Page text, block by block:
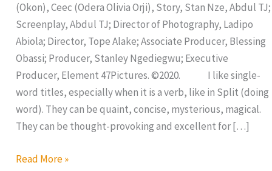
(Okon), Ceec (Odera Olivia Orji), Story, Stan Nze, Abdul TJ;
Screenplay, Abdul TJ; Director of Photography, Ladipo
Abiola; Director, Tope Alake; Associate Producer, Blessing
Obassi; Producer, Stanley Ngediegwu; Executive
Producer, Element 47Pictures. ©2020. I like single-
word titles, especially when it is a verb, like in Split (doing
word). They can be quaint, concise, mysterious, magical.
They can be thought-provoking and excellent for […]
Read More »